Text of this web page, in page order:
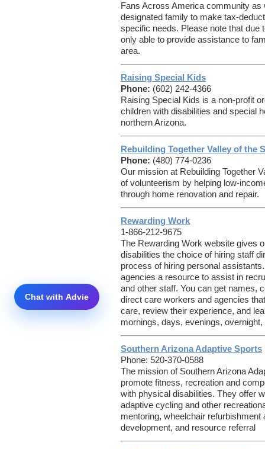
Fans Across America community
designated family to make tax-
specific needs. Please note that
only able to provide assistance to
area.
Raising Special Kids
Phone: (602) 242-4366
Raising Special Kids is a non-profit
children with disabilities and special
northern Arizona.
Rebuilding Together Valley of the
Phone: (480) 774-0236
Our mission at Rebuilding Together
of volunteerism by helping low-
through home renovation and repair.
Rewarding Work
1-866-212-9675
The Rewarding Work website gives
disabilities the choice of hiring staff
process of hiring personal
agencies a resource to assist in
and other staff. You can get names,
direct care workers and agencies
care, review their experience, and
mornings, days, evenings,
Southern Arizona Adaptive Sports
Phone: 520-370-0588
The mission of Southern Arizona
promote fitness, recreation and
with physical disabilities. They offer
adaptive cycling and other
mentoring, wheelchair refurbishment
development, and resource referral